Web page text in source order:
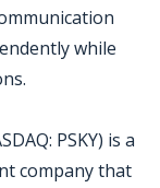
while
PSKY) is a
company that